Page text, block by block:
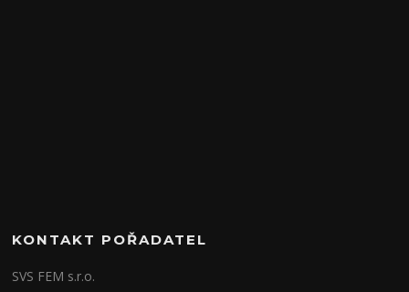
KONTAKT POŘADATEL
SVS FEM s.r.o.